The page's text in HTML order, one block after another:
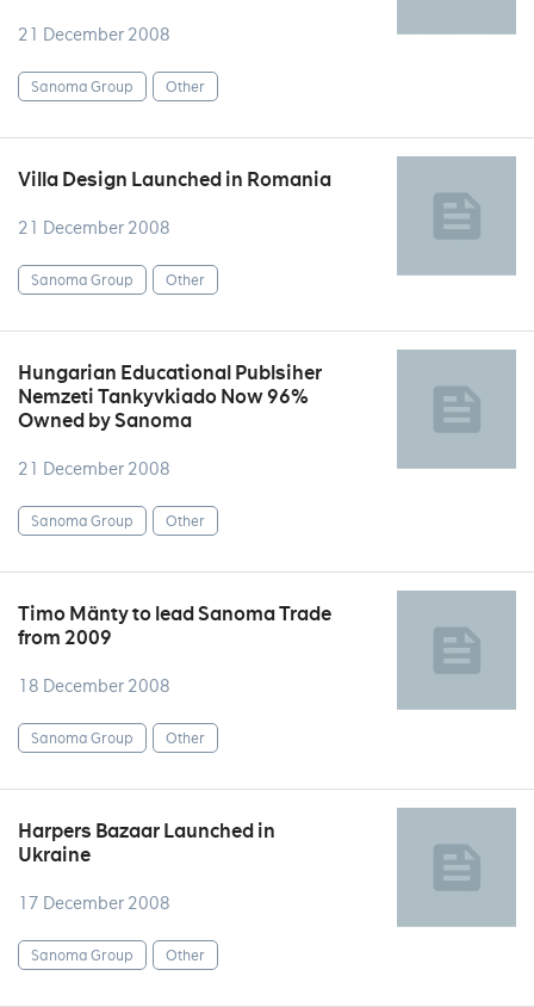
21 December 2008
Sanoma Group Other
Villa Design Launched in Romania
21 December 2008
Sanoma Group Other
Hungarian Educational Publsiher
Nemzeti Tankyvkiado Now 96%
Owned by Sanoma
21 December 2008
Sanoma Group Other
Timo Mänty to lead Sanoma Trade
from 2009
18 December 2008
Sanoma Group Other
Harpers Bazaar Launched in
Ukraine
17 December 2008
Sanoma Group Other